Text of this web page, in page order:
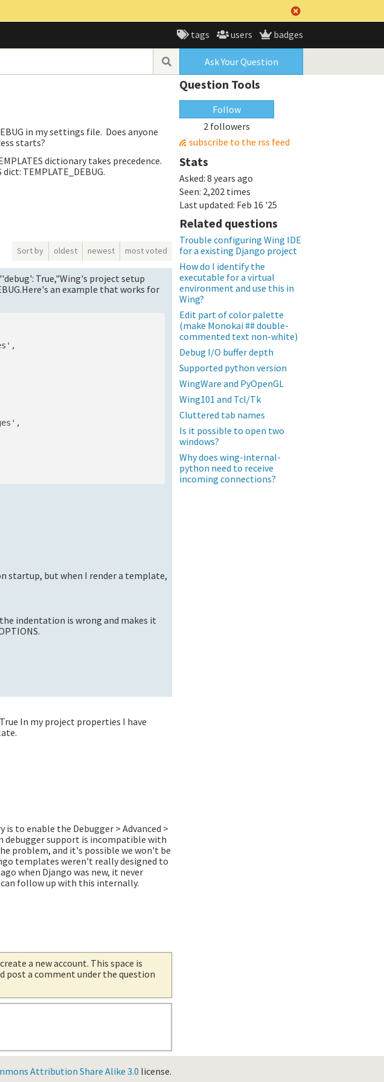
tags users badges
Ask Your Question
in my settings file. Does anyone
starts?
dictionary takes precedence.
TEMPLATE_DEBUG.
Sort by oldest newest most voted
True,"Wing's project setup
an example that works for
startup, but when I render a template,
indentation is wrong and makes it
In my project properties I have
to enable the Debugger > Advanced >
debugger support is incompatible with
problem, and it's possible we won't be
templates weren't really designed to
when Django was new, it never
follow up with this internally.
a new account. This space is
post a comment under the question
Question Tools
Follow
2 followers
subscribe to the rss feed
Stats
Asked: 8 years ago
Seen: 2,202 times
Last updated: Feb 16 '25
Related questions
Trouble configuring Wing IDE
for a existing Django project
How do I identify the
executable for a virtual
environment and use this in
Wing?
Edit part of color palette
(make Monokai ## double-
commented text non-white)
Debug I/O buffer depth
Supported python version
WingWare and PyOpenGL
Wing101 and Tcl/Tk
Cluttered tab names
Is it possible to open two
windows?
Why does wing-internal-
python need to receive
incoming connections?
Attribution Share Alike 3.0 license.